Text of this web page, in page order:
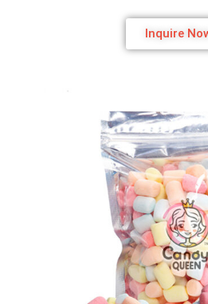
Inquire